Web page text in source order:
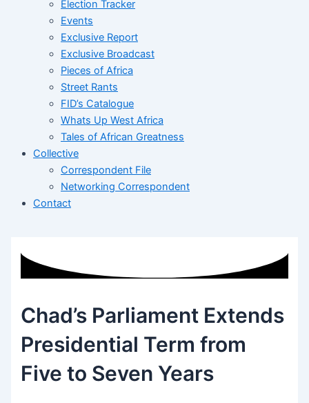
Election Tracker
Events
Exclusive Report
Exclusive Broadcast
Pieces of Africa
Street Rants
FID’s Catalogue
Whats Up West Africa
Tales of African Greatness
Collective
Correspondent File
Networking Correspondent
Contact
Chad’s Parliament Extends
Presidential Term from
Five to Seven Years